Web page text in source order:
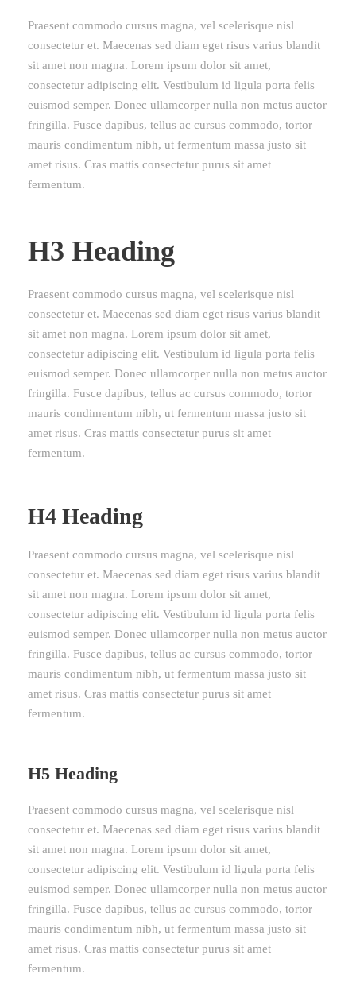
Praesent commodo cursus magna, vel scelerisque nisl
consectetur et. Maecenas sed diam eget risus varius blandit
sit amet non magna. Lorem ipsum dolor sit amet,
consectetur adipiscing elit. Vestibulum id ligula porta felis
euismod semper. Donec ullamcorper nulla non metus auctor
fringilla. Fusce dapibus, tellus ac cursus commodo, tortor
mauris condimentum nibh, ut fermentum massa justo sit
amet risus. Cras mattis consectetur purus sit amet
fermentum.
H3 Heading
Praesent commodo cursus magna, vel scelerisque nisl
consectetur et. Maecenas sed diam eget risus varius blandit
sit amet non magna. Lorem ipsum dolor sit amet,
consectetur adipiscing elit. Vestibulum id ligula porta felis
euismod semper. Donec ullamcorper nulla non metus auctor
fringilla. Fusce dapibus, tellus ac cursus commodo, tortor
mauris condimentum nibh, ut fermentum massa justo sit
amet risus. Cras mattis consectetur purus sit amet
fermentum.
H4 Heading
Praesent commodo cursus magna, vel scelerisque nisl
consectetur et. Maecenas sed diam eget risus varius blandit
sit amet non magna. Lorem ipsum dolor sit amet,
consectetur adipiscing elit. Vestibulum id ligula porta felis
euismod semper. Donec ullamcorper nulla non metus auctor
fringilla. Fusce dapibus, tellus ac cursus commodo, tortor
mauris condimentum nibh, ut fermentum massa justo sit
amet risus. Cras mattis consectetur purus sit amet
fermentum.
H5 Heading
Praesent commodo cursus magna, vel scelerisque nisl
consectetur et. Maecenas sed diam eget risus varius blandit
sit amet non magna. Lorem ipsum dolor sit amet,
consectetur adipiscing elit. Vestibulum id ligula porta felis
euismod semper. Donec ullamcorper nulla non metus auctor
fringilla. Fusce dapibus, tellus ac cursus commodo, tortor
mauris condimentum nibh, ut fermentum massa justo sit
amet risus. Cras mattis consectetur purus sit amet
fermentum.